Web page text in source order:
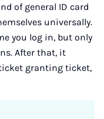
of general ID card
universally.
you log in, but only
After that, it
granting ticket,